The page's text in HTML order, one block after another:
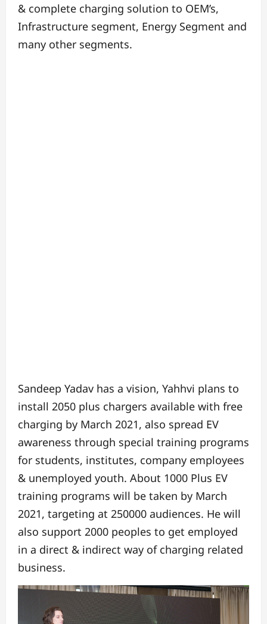
& complete charging solution to OEM’s,
Infrastructure segment, Energy Segment and
many other segments.
Sandeep Yadav has a vision, Yahhvi plans to
install 2050 plus chargers available with free
charging by March 2021, also spread EV
awareness through special training programs
for students, institutes, company employees
& unemployed youth. About 1000 Plus EV
training programs will be taken by March
2021, targeting at 250000 audiences. He will
also support 2000 peoples to get employed
in a direct & indirect way of charging related
business.